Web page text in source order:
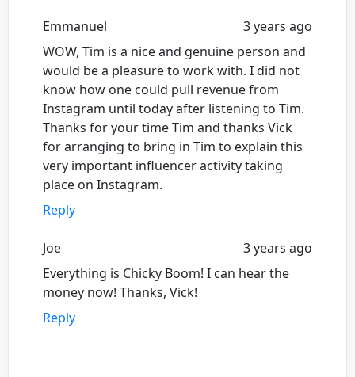
Emmanuel
3 years ago
WOW, Tim is a nice and genuine person and
would be a pleasure to work with. I did not
know how one could pull revenue from
Instagram until today after listening to Tim.
Thanks for your time Tim and thanks Vick
for arranging to bring in Tim to explain this
very important influencer activity taking
place on Instagram.
Reply
Joe
3 years ago
Everything is Chicky Boom! I can hear the
money now! Thanks, Vick!
Reply